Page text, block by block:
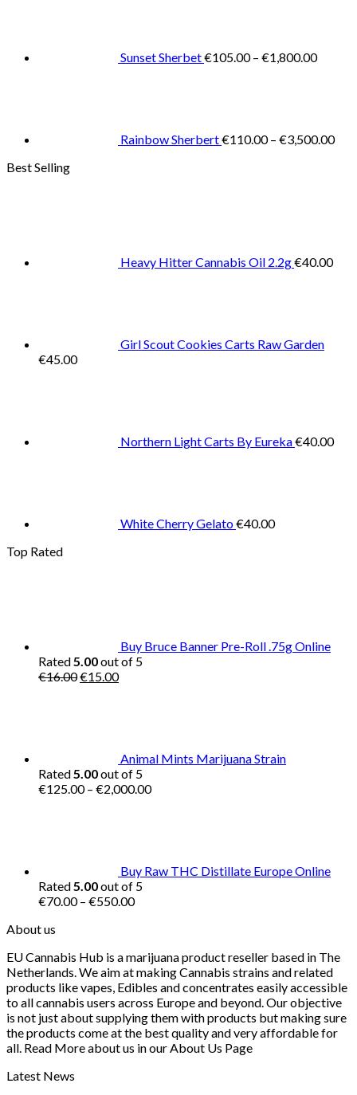
Sunset Sherbet€105.00 – €1,800.00
Rainbow Sherbert€110.00 – €3,500.00
Best Selling
Heavy Hitter Cannabis Oil 2.2g€40.00
Girl Scout Cookies Carts Raw Garden
€45.00
Northern Light Carts By Eureka€40.00
White Cherry Gelato€40.00
Top Rated
Buy Bruce Banner Pre-Roll .75g Online
Rated5.00out of 5
€16.00Original
€15.00Current
Animal Mints Marijuana Strain
Rated5.00out of 5
€125.00 – €2,000.00Price
Buy Raw THC Distillate Europe Online
Rated5.00out of 5
€70.00 – €550.00Price
€550.00
About us
EU Cannabis Hub is a marijuana product reseller based in The
Netherlands. We aim at making Cannabis strains and related
products like vapes, Edibles and concentrates easily accessible
to all cannabis users across Europe and beyond. Our objective
is not just about supplying them with products but making sure
the products come at the best quality and very affordable for
all. Read More about us in our About Us Page
Latest News